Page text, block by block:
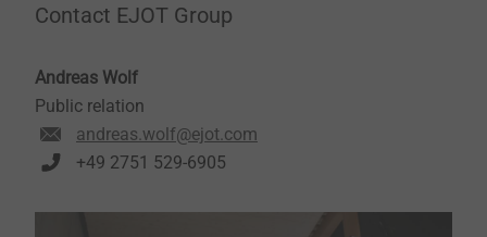
Contact EJOT Group
Andreas Wolf
Public relation
andreas.wolf@ejot.com
+49 2751 529-6905